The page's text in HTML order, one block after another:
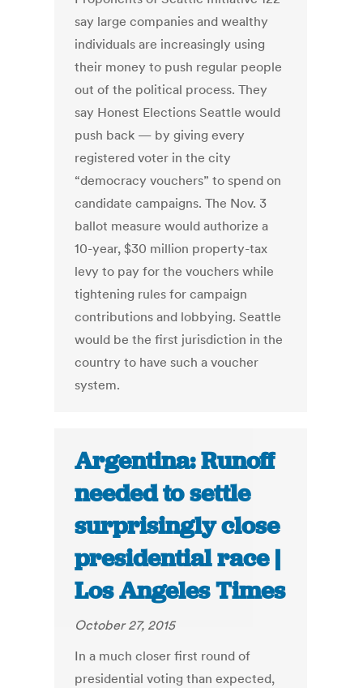
say large companies and wealthy
individuals are increasingly using
their money to push regular people
out of the political process. They
say Honest Elections Seattle would
push back — by giving every
registered voter in the city
“democracy vouchers” to spend on
candidate campaigns. The Nov. 3
ballot measure would authorize a
10-year, $30 million property-tax
levy to pay for the vouchers while
tightening rules for campaign
contributions and lobbying. Seattle
would be the first jurisdiction in the
country to have such a voucher
system.
Argentina: Runoff
needed to settle
surprisingly close
presidential race |
Los Angeles Times
October 27, 2015
In a much closer first round of
presidential voting than expected,